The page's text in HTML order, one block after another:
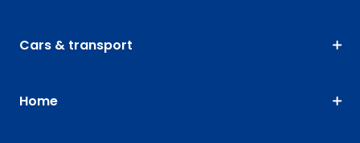
Cars & transport
Home